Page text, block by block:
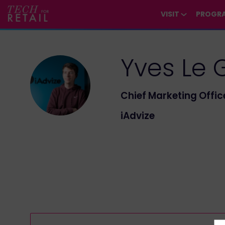
VISIT
YLG
Yves Le
Chief Marketing
iAdvize
*/*/
*/